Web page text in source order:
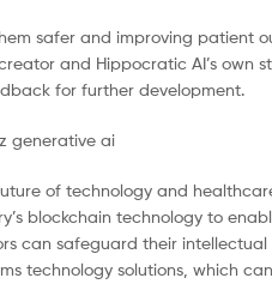
safer and improving patient
and Hippocratic AI’s own
for further development.
of technology and
blockchain technology to
can safeguard their
technology solutions, which